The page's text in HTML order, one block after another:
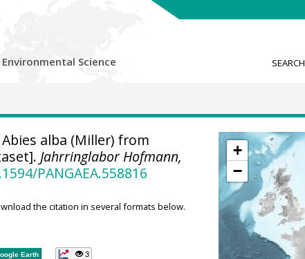
Environmental Science SEARCH
+
−
alba (Miller) from
Jahrringlabor Hofmann,
PANGAEA.558816
the citation in several formats below.
Earth 3